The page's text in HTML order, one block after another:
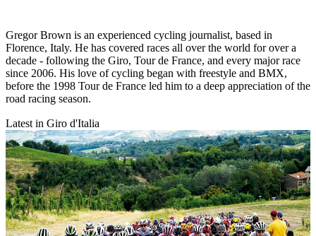
Gregor Brown is an experienced cycling journalist, based in
Florence, Italy. He has covered races all over the world for over a
decade - following the Giro, Tour de France, and every major race
since 2006. His love of cycling began with freestyle and BMX,
before the 1998 Tour de France led him to a deep appreciation of the
road racing season.
Latest in Giro d'Italia